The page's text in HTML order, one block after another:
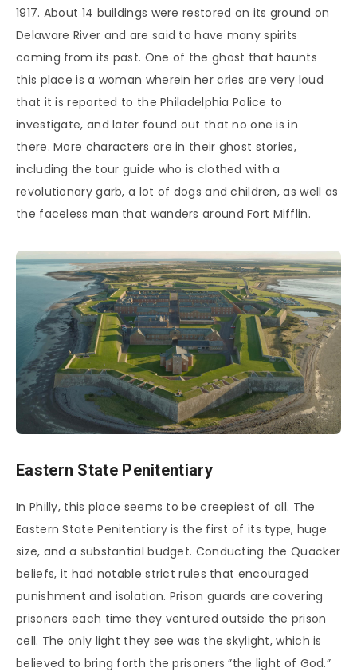
1917. About 14 buildings were restored on its ground on
Delaware River and are said to have many spirits
coming from its past. One of the ghost that haunts
this place is a woman wherein her cries are very loud
that it is reported to the Philadelphia Police to
investigate, and later found out that no one is in
there. More characters are in their ghost stories,
including the tour guide who is clothed with a
revolutionary garb, a lot of dogs and children, as well as
the faceless man that wanders around Fort Mifflin.
Eastern State Penitentiary
In Philly, this place seems to be creepiest of all. The
Eastern State Penitentiary is the first of its type, huge
size, and a substantial budget. Conducting the Quacker
beliefs, it had notable strict rules that encouraged
punishment and isolation. Prison guards are covering
prisoners each time they ventured outside the prison
cell. The only light they see was the skylight, which is
believed to bring forth the prisoners ”the light of God.”